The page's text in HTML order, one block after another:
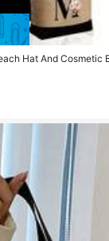
Hat And Cosmetic
Personalized Gift Bag